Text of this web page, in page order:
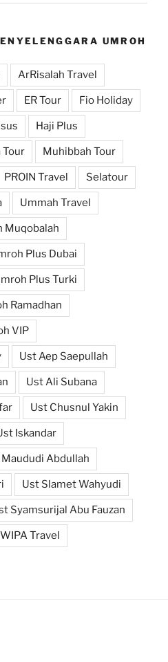
UMROH
ArRisalah Travel
ER Tour Fio Holiday
Haji Plus
Tour Muhibbah Tour
PROIN Travel Selatour
Ummah Travel
Muqobalah
Plus Dubai
Plus Turki
Ramadhan
VIP
Ust Aep Saepullah
Ust Ali Subana
Ust Chusnul Yakin
Iskandar
Abdullah
Ust Slamet Wahyudi
Syamsurijal Abu Fauzan
WIPA Travel